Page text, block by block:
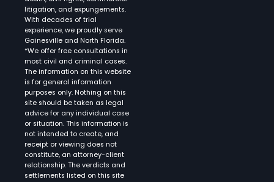
litigation, and expungements.
With decades of trial
experience, we proudly serve
Gainesville and North Florida.
*We offer free consultations in
most civil and criminal cases.
The information on this website
is for general information
purposes only. Nothing on this
site should be taken as legal
advice for any individual case
or situation. This information is
not intended to create, and
receipt or viewing does not
constitute, an attorney-client
relationship. The verdicts and
settlements listed on this site